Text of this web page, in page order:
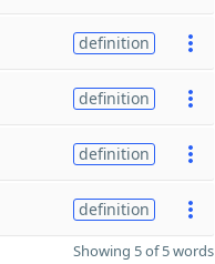
definition
definition
definition
definition
Showing 5 of 5 words